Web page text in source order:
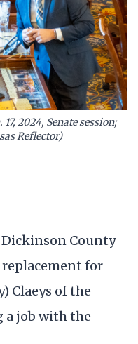
17, 2024, Senate session;
Reflector)
County
for
Claeys of the
job with the